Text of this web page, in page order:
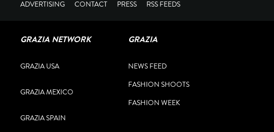
ADVERTISING CONTACT PRESS RSS FEEDS
GRAZIA
NEWS FEED
FASHION SHOOTS
FASHION WEEK
GRAZIA NETWORK
GRAZIA USA
GRAZIA MEXICO
GRAZIA SPAIN